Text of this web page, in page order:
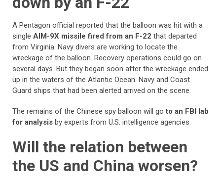
A Pentagon official reported that the balloon was hit with a
single AIM-9X missile fired from an F-22 that departed
from Virginia. Navy divers are working to locate the
wreckage of the balloon. Recovery operations could go on
several days. But they began soon after the wreckage ended
up in the waters of the Atlantic Ocean. Navy and Coast
Guard ships that had been alerted arrived on the scene.
The remains of the Chinese spy balloon will go to an FBI lab
for analysis by experts from U.S. intelligence agencies.
Will the relation between
the US and China worsen?